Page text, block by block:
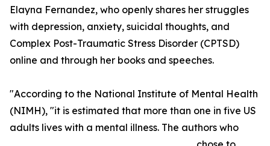
Elayna Fernandez, who openly shares her struggles
with depression, anxiety, suicidal thoughts, and
Complex Post-Traumatic Stress Disorder (CPTSD)
online and through her books and speeches.
"According to the National Institute of Mental Health
(NIMH), "it is estimated that more than one in five US
adults lives with a mental illness. The authors who